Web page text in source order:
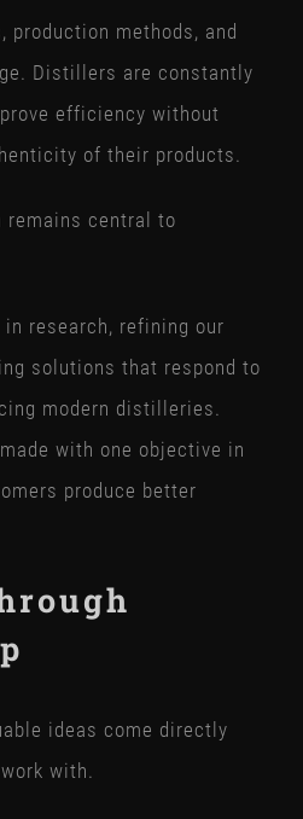
production methods, and
Distillers are constantly
efficiency without
of their products.
remains central to
research, refining our
solutions that respond to
modern distilleries.
with one objective in
produce better
ideas come directly
with.